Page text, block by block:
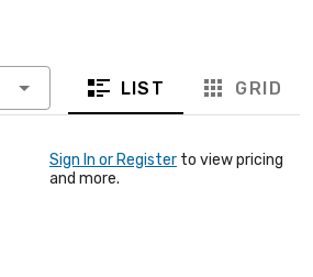
LIST GRID
Sign In or Register to view pricing
and more.